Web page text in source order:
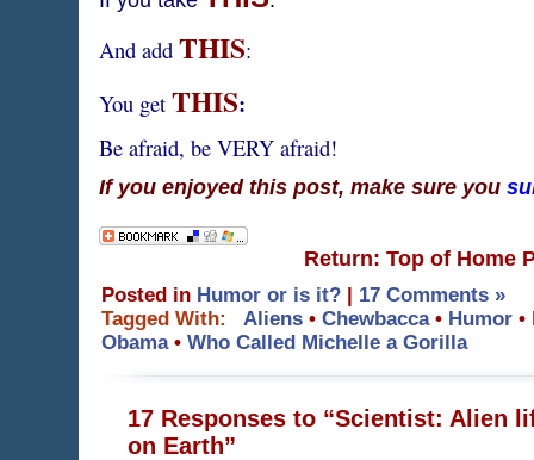
And add THIS:
You get THIS:
Be afraid, be VERY afraid!
If you enjoyed this post, make sure you
Return: Top of Home
Posted in Humor or is it? | 17 Comments »
Tagged With:
Aliens• Chewbacca• Humor•
Obama• Who Called Michelle a Gorilla
17 Responses to “Scientist: Alien
on Earth”